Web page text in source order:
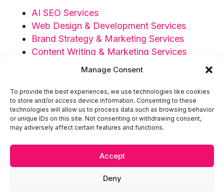
Manage Consent
To provide the best experiences, we use technologies like cookies
to store and/or access device information. Consenting to these
technologies will allow us to process data such as browsing behavior
or unique IDs on this site. Not consenting or withdrawing consent,
may adversely affect certain features and functions.
Accept
Deny
AI SEO Services
Web Design & Development Services
Brand Strategy & Marketing Services
Content Writing & Marketing Services
Privacy Policy
Terms & Conditions
Serving Regions
Australia
hello@extendedidea.com